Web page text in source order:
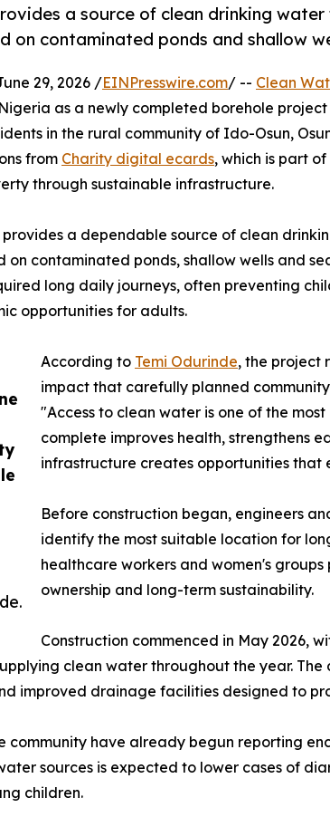
a source of clean drinking
on contaminated ponds and shallow
29, 2026 /EINPresswire.com/ -- Clean
as a newly completed borehole
in the rural community of Ido-Osun,
from Charity digital ecards, which is part
through sustainable infrastructure.
provides a dependable source of clean
on contaminated ponds, shallow wells and
long daily journeys, often preventing
opportunities for adults.
According to Temi Odurinde, the project
impact that carefully planned
"Access to clean water is one of the
complete improves health, strengthens
infrastructure creates opportunities that
Before construction began, engineers
identify the most suitable location for
healthcare workers and women's
ownership and long-term sustainability.
Construction commenced in May 2026,
clean water throughout the year.
improved drainage facilities designed to
community have already begun reporting
sources is expected to lower cases of
children.